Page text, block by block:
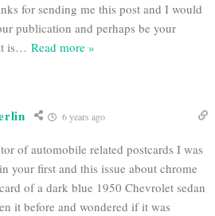
for sending me this post and I would
publication and perhaps be your
is… Read more »
6 years ago
of automobile related postcards I was
your first and this issue about chrome
of a dark blue 1950 Chevrolet sedan
it before and wondered if it was